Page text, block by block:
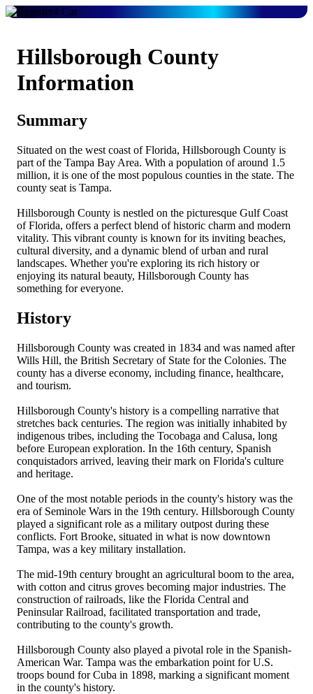
Hillsborough County
Information
Summary
Situated on the west coast of Florida, Hillsborough County is
part of the Tampa Bay Area. With a population of around 1.5
million, it is one of the most populous counties in the state. The
county seat is Tampa.
Hillsborough County is nestled on the picturesque Gulf Coast
of Florida, offers a perfect blend of historic charm and modern
vitality. This vibrant county is known for its inviting beaches,
cultural diversity, and a dynamic blend of urban and rural
landscapes. Whether you're exploring its rich history or
enjoying its natural beauty, Hillsborough County has
something for everyone.
History
Hillsborough County was created in 1834 and was named after
Wills Hill, the British Secretary of State for the Colonies. The
county has a diverse economy, including finance, healthcare,
and tourism.
Hillsborough County's history is a compelling narrative that
stretches back centuries. The region was initially inhabited by
indigenous tribes, including the Tocobaga and Calusa, long
before European exploration. In the 16th century, Spanish
conquistadors arrived, leaving their mark on Florida's culture
and heritage.
One of the most notable periods in the county's history was the
era of Seminole Wars in the 19th century. Hillsborough County
played a significant role as a military outpost during these
conflicts. Fort Brooke, situated in what is now downtown
Tampa, was a key military installation.
The mid-19th century brought an agricultural boom to the area,
with cotton and citrus groves becoming major industries. The
construction of railroads, like the Florida Central and
Peninsular Railroad, facilitated transportation and trade,
contributing to the county's growth.
Hillsborough County also played a pivotal role in the Spanish-
American War. Tampa was the embarkation point for U.S.
troops bound for Cuba in 1898, marking a significant moment
in the county's history.